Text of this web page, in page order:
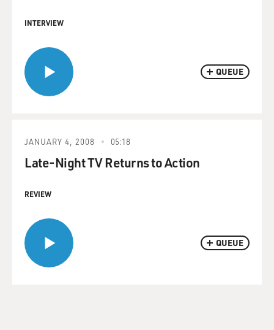
QUEUE
INTERVIEW
QUEUE
JANUARY 4, 2008 05:18
Late-Night TV Returns to Action
REVIEW